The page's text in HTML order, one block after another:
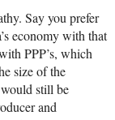
Say you prefer
economy with that
PPP’s, which
size of the
still be
and